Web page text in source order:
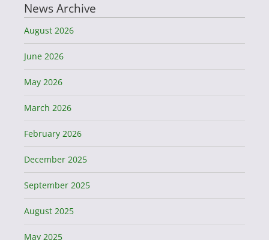
News Archive
August 2026
June 2026
May 2026
March 2026
February 2026
December 2025
September 2025
August 2025
May 2025